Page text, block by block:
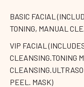
BASIC FACIAL
TONING, MANUAL
VIP FACIAL
CLEANSING.TONING
PEEL. MASK)